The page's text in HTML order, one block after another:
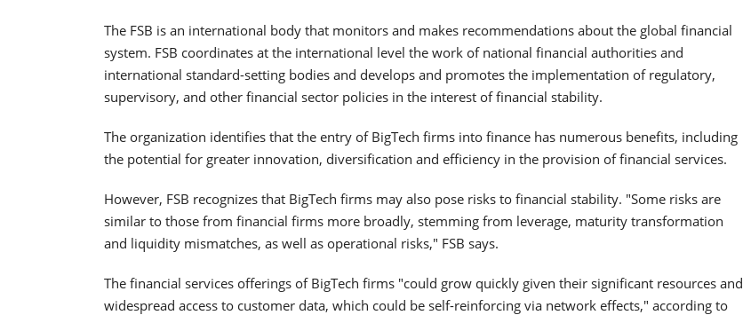
The FSB is an international body that monitors and makes recommendations about the global financial
system. FSB coordinates at the international level the work of national financial authorities and
international standard-setting bodies and develops and promotes the implementation of regulatory,
supervisory, and other financial sector policies in the interest of financial stability.
The organization identifies that the entry of BigTech firms into finance has numerous benefits, including
the potential for greater innovation, diversification and efficiency in the provision of financial services.
However, FSB recognizes that BigTech firms may also pose risks to financial stability. "Some risks are
similar to those from financial firms more broadly, stemming from leverage, maturity transformation
and liquidity mismatches, as well as operational risks," FSB says.
The financial services offerings of BigTech firms "could grow quickly given their significant resources and
widespread access to customer data, which could be self-reinforcing via network effects," according to